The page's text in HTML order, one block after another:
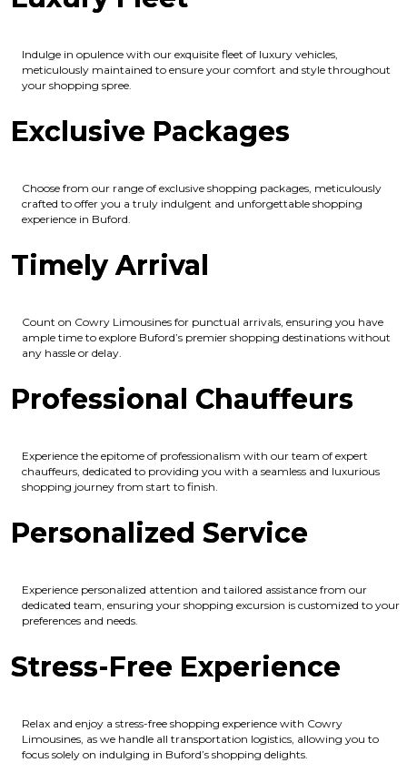
Indulge in opulence with our exquisite fleet of luxury vehicles,
meticulously maintained to ensure your comfort and style throughout
your shopping spree.
Exclusive Packages
Choose from our range of exclusive shopping packages, meticulously
crafted to offer you a truly indulgent and unforgettable shopping
experience in Buford.
Timely Arrival
Count on Cowry Limousines for punctual arrivals, ensuring you have
ample time to explore Buford’s premier shopping destinations without
any hassle or delay.
Professional Chauffeurs
Experience the epitome of professionalism with our team of expert
chauffeurs, dedicated to providing you with a seamless and luxurious
shopping journey from start to finish.
Personalized Service
Experience personalized attention and tailored assistance from our
dedicated team, ensuring your shopping excursion is customized to your
preferences and needs.
Stress-Free Experience
Relax and enjoy a stress-free shopping experience with Cowry
Limousines, as we handle all transportation logistics, allowing you to
focus solely on indulging in Buford’s shopping delights.